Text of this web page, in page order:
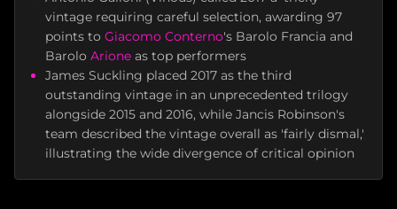
vintage requiring careful selection, awarding 97
points to Giacomo Conterno's Barolo Francia and
Barolo Arione as top performers
James Suckling placed 2017 as the third
outstanding vintage in an unprecedented trilogy
alongside 2015 and 2016, while Jancis Robinson's
team described the vintage overall as 'fairly dismal,'
illustrating the wide divergence of critical opinion